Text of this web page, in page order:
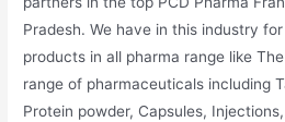
Pradesh. We have in this industry
products in all pharma range like
range of pharmaceuticals including
Protein powder, Capsules,